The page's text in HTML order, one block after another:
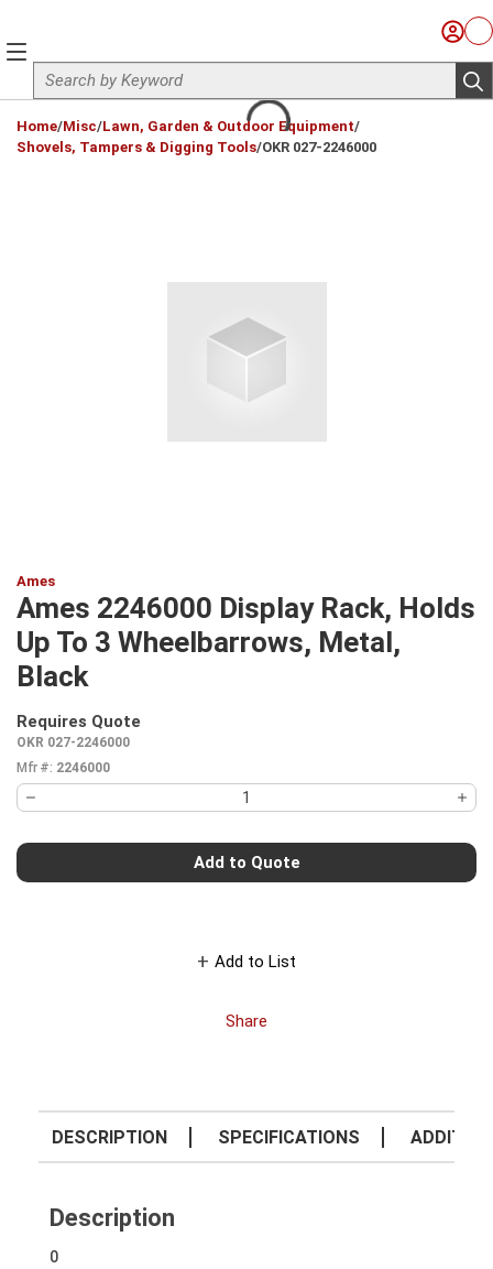
Site Search
Sign
menu
Home/Misc/Lawn, Garden & Outdoor Equipment/
Shovels, Tampers & Digging Tools/OKR 027-2246000
Ames
Ames 2246000 Display Rack, Holds
Up To 3 Wheelbarrows, Metal,
Black
Requires Quote
OKR 027-2246000
Mfr #: 2246000
Add to Quote
Add to List
Share
DESCRIPTION SPECIFICATIONS
Description
0